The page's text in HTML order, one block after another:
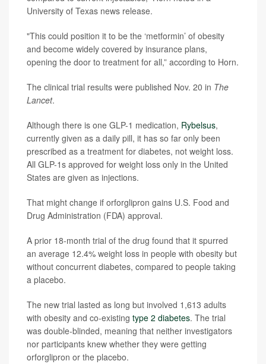
University of Texas news release.
"This could position it to be the ‘metformin’ of obesity
and become widely covered by insurance plans,
opening the door to treatment for all,” according to Horn.
The clinical trial results were published Nov. 20 in The
Lancet.
Although there is one GLP-1 medication, Rybelsus,
currently given as a daily pill, it has so far only been
prescribed as a treatment for diabetes, not weight loss.
All GLP-1s approved for weight loss only in the United
States are given as injections.
That might change if orforglipron gains U.S. Food and
Drug Administration (FDA) approval.
A prior 18-month trial of the drug found that it spurred
an average 12.4% weight loss in people with obesity but
without concurrent diabetes, compared to people taking
a placebo.
The new trial lasted as long but involved 1,613 adults
with obesity and co-existing type 2 diabetes. The trial
was double-blinded, meaning that neither investigators
nor participants knew whether they were getting
orforglipron or the placebo.